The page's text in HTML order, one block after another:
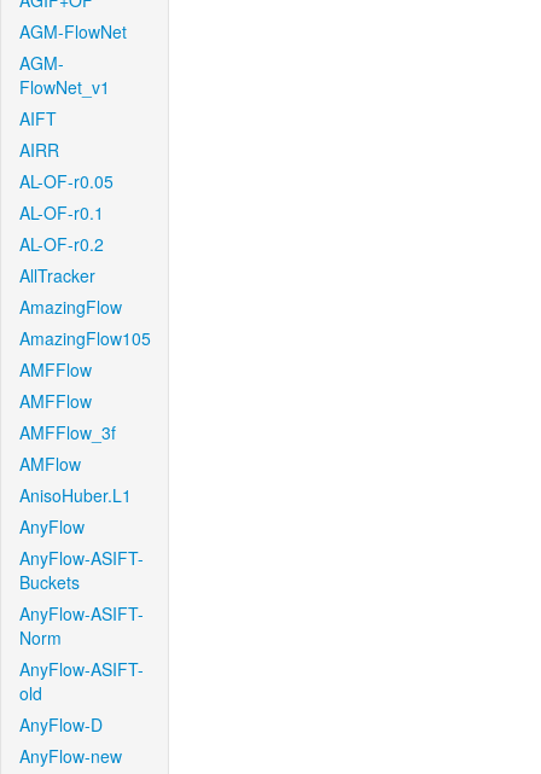
AGM-FlowNet
AGM-
FlowNet_v1
AIFT
AIRR
AL-OF-r0.05
AL-OF-r0.1
AL-OF-r0.2
AllTracker
AmazingFlow
AmazingFlow105
AMFFlow
AMFFlow
AMFFlow_3f
AMFlow
AnisoHuber.L1
AnyFlow
AnyFlow-ASIFT-
Buckets
AnyFlow-ASIFT-
Norm
AnyFlow-ASIFT-
old
AnyFlow-D
AnyFlow-new